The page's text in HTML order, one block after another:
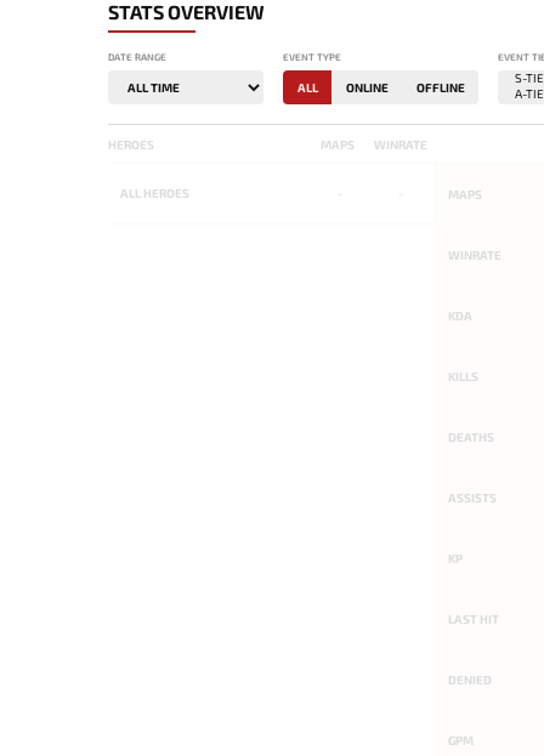
STATS OVERVIEW
DATE RANGE EVENT TYPE
ALL ONLINE OFFLINE
EVENT
HEROES MAPS WINRATE
ALL HEROES MAPS
WINRATE
KDA
KILLS
DEATHS
ASSISTS
KP
LAST HIT
DENIED
GPM